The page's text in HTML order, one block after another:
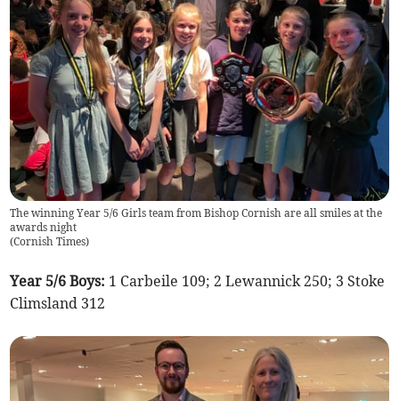
The winning Year 5/6 Girls team from Bishop Cornish are all smiles at the
awards night
(Cornish Times)
Year 5/6 Boys: 1 Carbeile 109; 2 Lewannick 250; 3 Stoke
Climsland 312